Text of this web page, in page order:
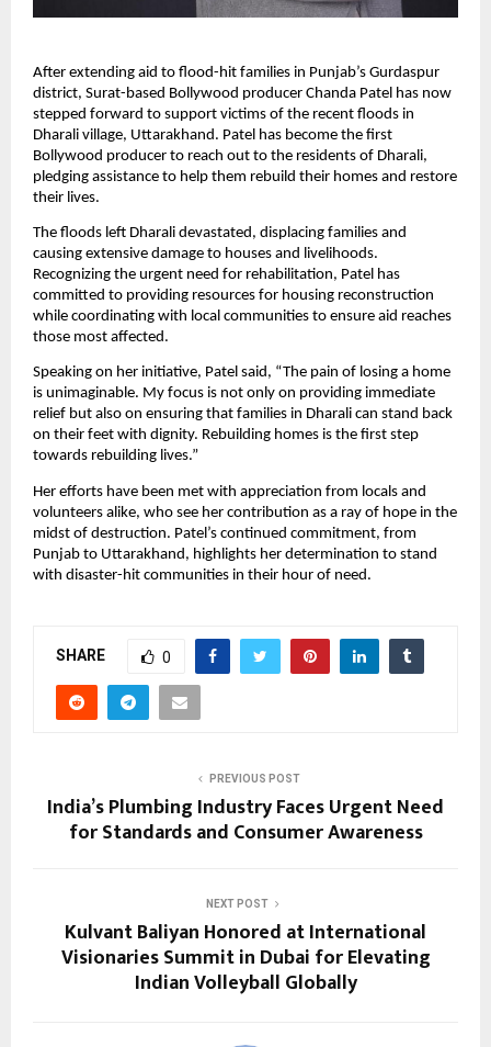
After extending aid to flood-hit families in Punjab’s Gurdaspur
district, Surat-based Bollywood producer Chanda Patel has now
stepped forward to support victims of the recent floods in
Dharali village, Uttarakhand. Patel has become the first
Bollywood producer to reach out to the residents of Dharali,
pledging assistance to help them rebuild their homes and restore
their lives.
The floods left Dharali devastated, displacing families and
causing extensive damage to houses and livelihoods.
Recognizing the urgent need for rehabilitation, Patel has
committed to providing resources for housing reconstruction
while coordinating with local communities to ensure aid reaches
those most affected.
Speaking on her initiative, Patel said, “The pain of losing a home
is unimaginable. My focus is not only on providing immediate
relief but also on ensuring that families in Dharali can stand back
on their feet with dignity. Rebuilding homes is the first step
towards rebuilding lives.”
Her efforts have been met with appreciation from locals and
volunteers alike, who see her contribution as a ray of hope in the
midst of destruction. Patel’s continued commitment, from
Punjab to Uttarakhand, highlights her determination to stand
with disaster-hit communities in their hour of need.
SHARE 0
PREVIOUS POST
India’s Plumbing Industry Faces Urgent Need
for Standards and Consumer Awareness
NEXT POST
Kulvant Baliyan Honored at International
Visionaries Summit in Dubai for Elevating
Indian Volleyball Globally